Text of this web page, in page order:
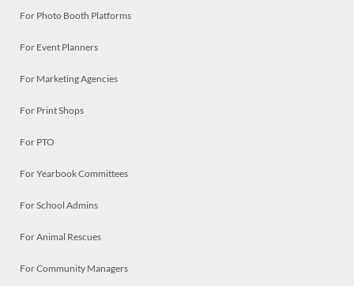
For Photo Booth Platforms
For Event Planners
For Marketing Agencies
For Print Shops
For PTO
For Yearbook Committees
For School Admins
For Animal Rescues
For Community Managers